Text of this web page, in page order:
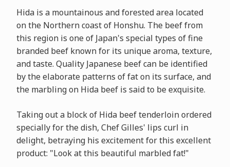
Hida is a mountainous and forested area located
on the Northern coast of Honshu. The beef from
this region is one of Japan's special types of fine
branded beef known for its unique aroma, texture,
and taste. Quality Japanese beef can be identified
by the elaborate patterns of fat on its surface, and
the marbling on Hida beef is said to be exquisite.
Taking out a block of Hida beef tenderloin ordered
specially for the dish, Chef Gilles' lips curl in
delight, betraying his excitement for this excellent
product: "Look at this beautiful marbled fat!"